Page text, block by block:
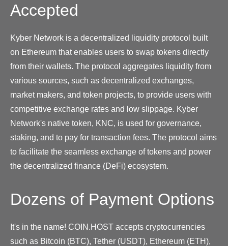
Accepted
Kyber Network is a decentralized liquidity protocol built
on Ethereum that enables users to swap tokens directly
from their wallets. The protocol aggregates liquidity from
various sources, such as decentralized exchanges,
market makers, and token projects, to provide users with
competitive exchange rates and low slippage. Kyber
Network's native token, KNC, is used for governance,
staking, and to pay for transaction fees. The protocol aims
to facilitate the seamless exchange of tokens and power
the decentralized finance (DeFi) ecosystem.
Dozens of Payment Options
It's in the name! COIN.HOST accepts cryptocurrencies
such as Bitcoin (BTC), Tether (USDT), Ethereum (ETH),